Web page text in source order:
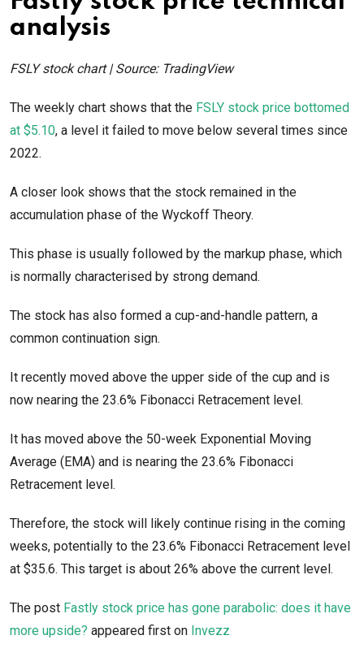
analysis
FSLY stock chart | Source: TradingView
The weekly chart shows that the FSLY stock price bottomed
at $5.10, a level it failed to move below several times since
2022.
A closer look shows that the stock remained in the
accumulation phase of the Wyckoff Theory.
This phase is usually followed by the markup phase, which
is normally characterised by strong demand.
The stock has also formed a cup-and-handle pattern, a
common continuation sign.
It recently moved above the upper side of the cup and is
now nearing the 23.6% Fibonacci Retracement level.
It has moved above the 50-week Exponential Moving
Average (EMA) and is nearing the 23.6% Fibonacci
Retracement level.
Therefore, the stock will likely continue rising in the coming
weeks, potentially to the 23.6% Fibonacci Retracement level
at $35.6. This target is about 26% above the current level.
The post Fastly stock price has gone parabolic: does it have
more upside? appeared first on Invezz